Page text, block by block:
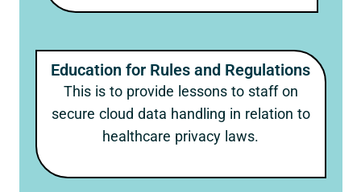
Education for Rules and Regulations
This is to provide lessons to staff on
secure cloud data handling in relation to
healthcare privacy laws.